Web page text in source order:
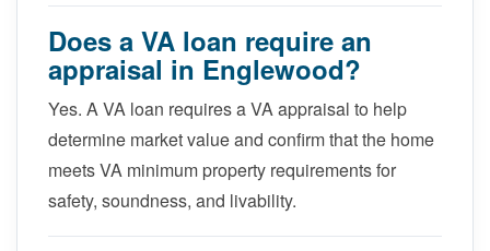
Does a VA loan require an
appraisal in Englewood?
Yes. A VA loan requires a VA appraisal to help
determine market value and confirm that the home
meets VA minimum property requirements for
safety, soundness, and livability.